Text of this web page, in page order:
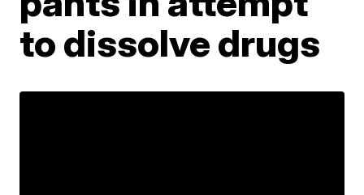
to dissolve drugs